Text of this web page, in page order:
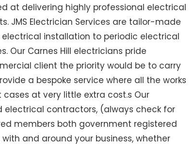
at delivering highly professional electrical
JMS Electrician Services are tailor-made
installation to periodic electrical
Our Carnes Hill electricians pride
client the priority would be to carry
a bespoke service where all the works
at very little extra cost.s Our
electrical contractors, (always check for
members both government registered
and around your business, whether